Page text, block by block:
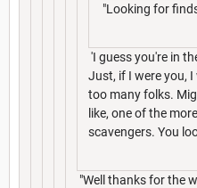
"Looking for
'I guess you're in
Just, if I were you,
too many folks.
like, one of the
scavengers. You
"Well thanks for the